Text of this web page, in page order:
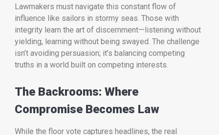
Lawmakers must navigate this constant flow of
influence like sailors in stormy seas. Those with
integrity learn the art of discernment—listening without
yielding, learning without being swayed. The challenge
isn’t avoiding persuasion; it’s balancing competing
truths in a world built on competing interests.
The Backrooms: Where
Compromise Becomes Law
While the floor vote captures headlines, the real